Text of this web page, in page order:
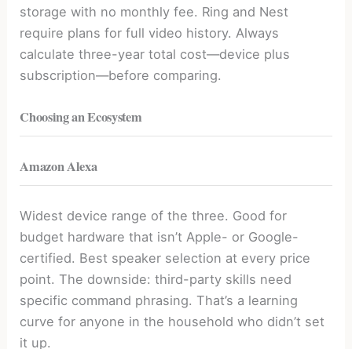
storage with no monthly fee. Ring and Nest
require plans for full video history. Always
calculate three-year total cost—device plus
subscription—before comparing.
Choosing an Ecosystem
Amazon Alexa
Widest device range of the three. Good for
budget hardware that isn’t Apple- or Google-
certified. Best speaker selection at every price
point. The downside: third-party skills need
specific command phrasing. That’s a learning
curve for anyone in the household who didn’t set
it up.